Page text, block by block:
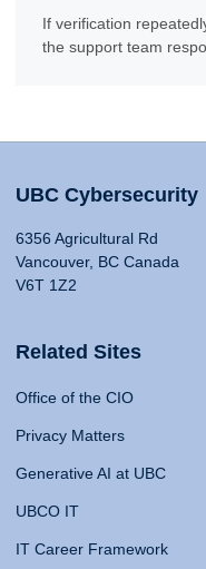
If verification
the support team
UBC Cybersecurity
6356 Agricultural Rd
Vancouver, BC Canada
V6T 1Z2
Related Sites
Office of the CIO
Privacy Matters
Generative AI at UBC
UBCO IT
IT Career Framework